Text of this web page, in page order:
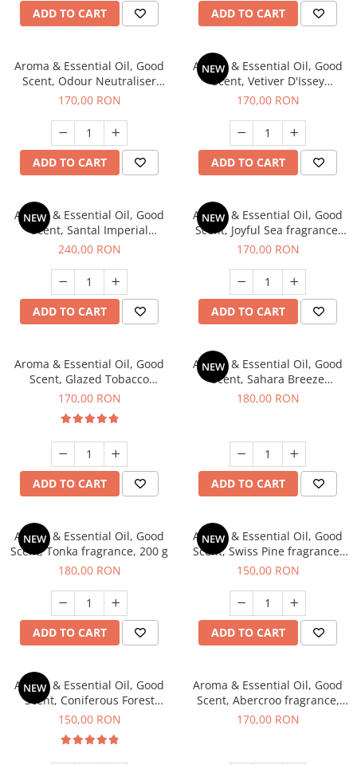
ADD TO CART ADD TO CART
Aroma & Essential Oil, Good
Scent, Odour Neutraliser
Clear Fresh fragrance, 200 g
170,00 RON
ADD TO CART
NEW
Aroma & Essential Oil, Good
Scent, Vetiver D'Issey
fragrance, 200 g
170,00 RON
ADD TO CART
NEW
Aroma & Essential Oil, Good
Scent, Santal Imperial
fragrance, 200 g
240,00 RON
ADD TO CART
NEW
Aroma & Essential Oil, Good
Scent, Joyful Sea fragrance,
200 g
170,00 RON
ADD TO CART
Aroma & Essential Oil, Good
Scent, Glazed Tobacco
fragrance, 200 g
170,00 RON
ADD TO CART
NEW
Aroma & Essential Oil, Good
Scent, Sahara Breeze
fragrance, 200 g
180,00 RON
ADD TO CART
NEW
Aroma & Essential Oil, Good
Scent, Tonka fragrance, 200 g
180,00 RON
ADD TO CART
NEW
Aroma & Essential Oil, Good
Scent, Swiss Pine fragrance,
200 g
150,00 RON
ADD TO CART
NEW
Aroma & Essential Oil, Good
Scent, Coniferous Forest
fragrance, 200 g
150,00 RON
Aroma & Essential Oil, Good
Scent, Abercroo fragrance,
200 g
170,00 RON